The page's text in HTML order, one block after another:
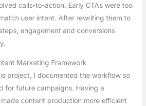
calls-to-action. Early CTAs were too
user intent. After rewriting them to
engagement and conversions
Marketing Framework
project, I documented the workflow so
for future campaigns. Having a
content production more efficient